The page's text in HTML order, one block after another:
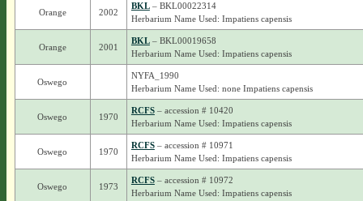
Orange 2002
BKL– BKL00022314
Herbarium Name Used: Impatiens capensis
Orange 2001
BKL– BKL00019658
Herbarium Name Used: Impatiens capensis
Oswego
NYFA_1990
Herbarium Name Used: none Impatiens capensis
Oswego 1970
RCFS– accession # 10420
Herbarium Name Used: Impatiens capensis
Oswego 1970
RCFS– accession # 10971
Herbarium Name Used: Impatiens capensis
Oswego 1973
RCFS– accession # 10972
Herbarium Name Used: Impatiens capensis